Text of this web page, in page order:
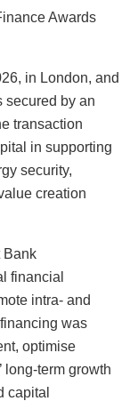
Awards
in London, and
secured by an
transaction
in supporting
security,
creation
Bank
financial
intra- and
was
optimise
long-term growth
capital